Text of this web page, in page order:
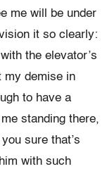
me will be under
it so clearly:
the elevator’s
demise in
to have a
standing there,
sure that’s
with such